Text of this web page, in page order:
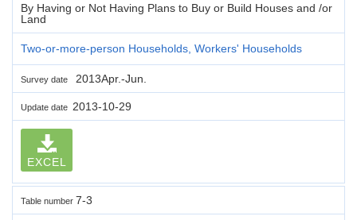
By Having or Not Having Plans to Buy or Build Houses and /or
Land
Two-or-more-person Households, Workers' Households
Survey date 2013Apr.-Jun.
Update date 2013-10-29
EXCEL
Table number 7-3